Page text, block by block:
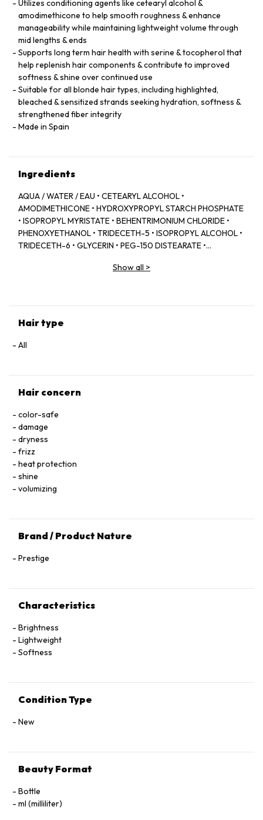
Utilizes conditioning agents like cetearyl alcohol &
amodimethicone to help smooth roughness & enhance
manageability while maintaining lightweight volume through
mid lengths & ends
Supports long term hair health with serine & tocopherol that
help replenish hair components & contribute to improved
softness & shine over continued use
Suitable for all blonde hair types, including highlighted,
bleached & sensitized strands seeking hydration, softness &
strengthened fiber integrity
Made in Spain
Ingredients
AQUA / WATER / EAU • CETEARYL ALCOHOL •
AMODIMETHICONE • HYDROXYPROPYL STARCH PHOSPHATE
• ISOPROPYL MYRISTATE • BEHENTRIMONIUM CHLORIDE •
PHENOXYETHANOL • TRIDECETH-5 • ISOPROPYL ALCOHOL •
TRIDECETH-6 • GLYCERIN • PEG-150 DISTEARATE •
CETRIMONIUM CHLORIDE • CITRIC ACID • SODIUM
EXTRACT / MALLOW FLOWER EXTRACT • SODIUM BENZOATE
Show all >
Hair type
All
Hair concern
color-safe
damage
dryness
frizz
heat protection
shine
volumizing
Brand / Product Nature
Prestige
Characteristics
Brightness
Lightweight
Softness
Condition Type
New
Beauty Format
Bottle
ml (milliliter)